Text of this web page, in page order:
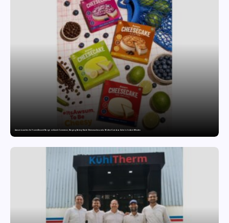
Awsum Launches Its Frozen Dessert Range on Quick Commerce, Bringing Bakery-Grade Cheesecakes and a Molten-Core Lava Cake to India in Minutes